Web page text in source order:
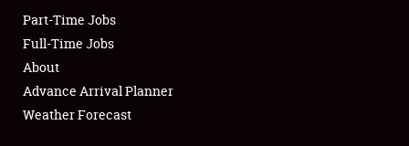
Club Relations
Full-Time Jobs
About
Part-Time Jobs
Full-Time Jobs
About
Advance Arrival Planner
Weather Forecast